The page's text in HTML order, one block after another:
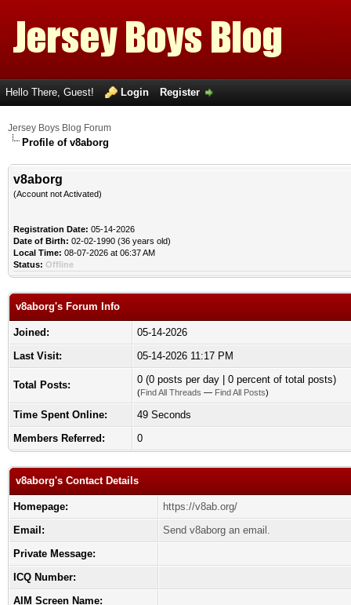
Hello There, Guest! Login Register
Jersey Boys Blog Forum
Profile of v8aborg
v8aborg
(Account not Activated)
Registration Date: 05-14-2026
Date of Birth: 02-02-1990 (36 years old)
Local Time: 08-07-2026 at 06:37 AM
Status: Offline
v8aborg's Forum Info
Joined:
05-14-2026
Last Visit:
05-14-2026 11:17 PM
Total Posts: 0 (0 posts per day | 0 percent of total posts)
(Find All Threads — Find All Posts)
Time Spent Online:
49 Seconds
Members Referred:
0
v8aborg's Contact Details
Homepage:
https://v8ab.org/
Email:
Send v8aborg an email.
Private Message:
ICQ Number:
AIM Screen Name: